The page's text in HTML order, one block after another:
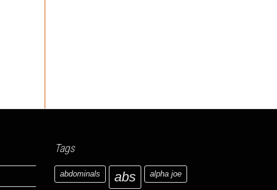
Tags
abdominals abs alpha joe